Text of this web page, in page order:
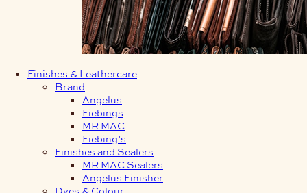
Finishes & Leathercare
Brand
Angelus
Fiebings
MR MAC
Fiebing’s
Finishes and Sealers
MR MAC Sealers
Angelus Finisher
Dyes & Colour